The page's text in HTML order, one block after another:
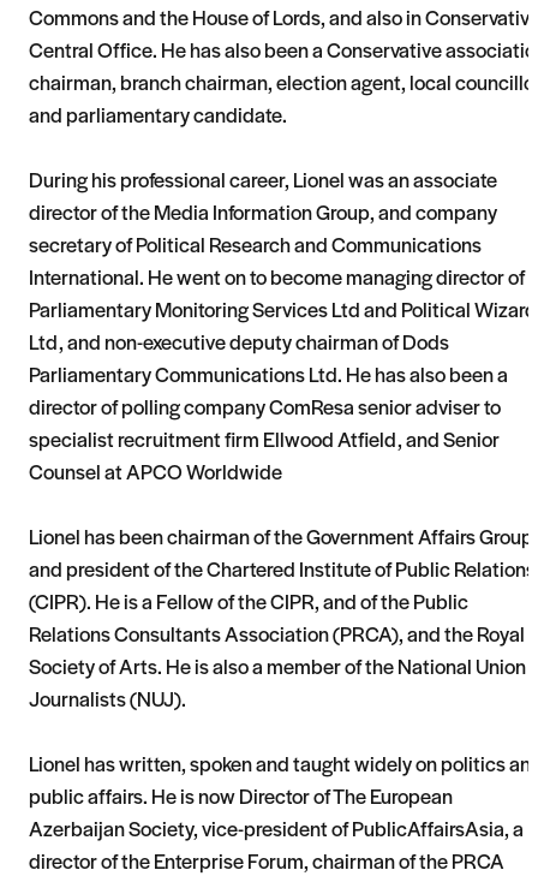
Commons and the House of Lords, and also in
Central Office. He has also been a Conservative
chairman, branch chairman, election agent, local
and parliamentary candidate.
During his professional career, Lionel was an associate
director of the Media Information Group, and company
secretary of Political Research and Communications
International. He went on to become managing director of
Parliamentary Monitoring Services Ltd and Political Wizard
Ltd, and non-executive deputy chairman of Dods
Parliamentary Communications Ltd. He has also been a
director of polling company ComResa senior adviser to
specialist recruitment firm Ellwood Atfield, and Senior
Counsel at APCO Worldwide
Lionel has been chairman of the Government Affairs Group
and president of the Chartered Institute of Public Relations
(CIPR). He is a Fellow of the CIPR, and of the Public
Relations Consultants Association (PRCA), and the Royal
Society of Arts. He is also a member of the National Union
Journalists (NUJ).
Lionel has written, spoken and taught widely on politics
public affairs. He is now Director of The European
Azerbaijan Society, vice-president of PublicAffairsAsia, a
director of the Enterprise Forum, chairman of the PRCA